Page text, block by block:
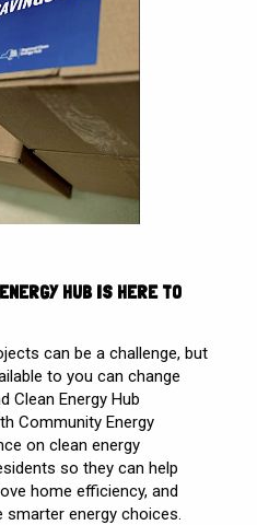
HUB IS HERE TO
can be a challenge, but
to you can change
Clean Energy Hub
Community Energy
on clean energy
so they can help
home efficiency, and
energy choices.